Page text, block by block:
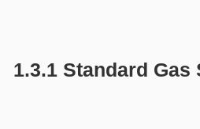
1.3.1 Standard Gas